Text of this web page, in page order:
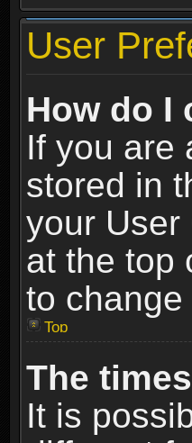
User
How do I
If you are
stored in
your User
at the top
to
Top
The
It is